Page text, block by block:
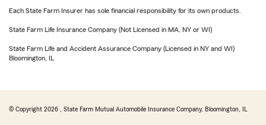
Each State Farm Insurer has sole financial responsibility for its own products.
State Farm Life Insurance Company (Not Licensed in MA, NY or WI)
State Farm Life and Accident Assurance Company (Licensed in NY and WI)
Bloomington, IL
© Copyright 2026 , State Farm Mutual Automobile Insurance Company, Bloomington, IL